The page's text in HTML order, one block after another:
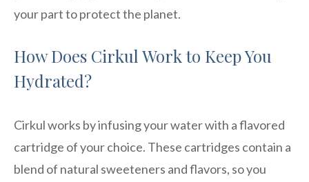
your part to protect the planet.
How Does Cirkul Work to Keep You
Hydrated?
Cirkul works by infusing your water with a flavored
cartridge of your choice. These cartridges contain a
blend of natural sweeteners and flavors, so you